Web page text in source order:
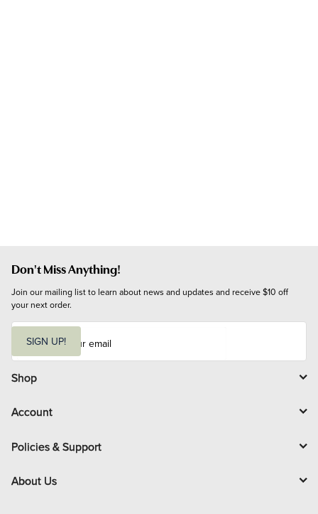
Don't Miss Anything!
Join our mailing list to learn about news and updates and receive $10 off
your next order.
i
l
SIGN UP!
Shop
Account
Policies & Support
About Us